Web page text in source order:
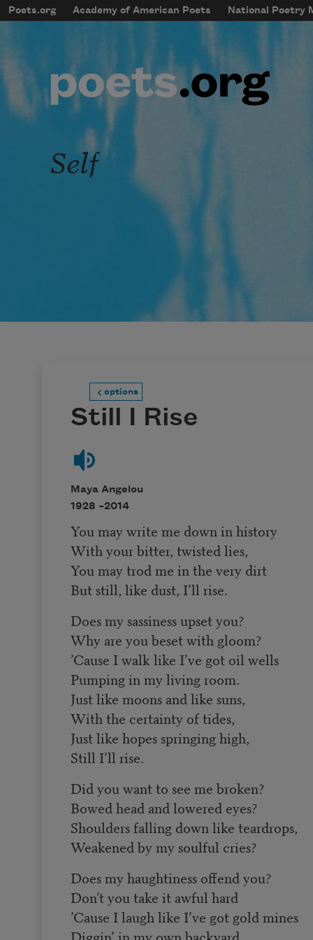
Skip to main content
mobileMenu
Main navigation
Poets.org Academy of American Poets National Poetry
User account menu
Self
options
Still I Rise
Maya Angelou
1928 –2014
You may write me down in history
With your bitter, twisted lies,
You may trod me in the very dirt
But still, like dust, I’ll rise.
Does my sassiness upset you?
Why are you beset with gloom?
’Cause I walk like I’ve got oil wells
Pumping in my living room.
Just like moons and like suns,
With the certainty of tides,
Just like hopes springing high,
Still I’ll rise.
Did you want to see me broken?
Bowed head and lowered eyes?
Shoulders falling down like teardrops,
Weakened by my soulful cries?
Does my haughtiness offend you?
Don’t you take it awful hard
’Cause I laugh like I’ve got gold mines